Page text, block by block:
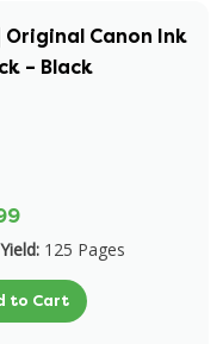
Original Canon Ink
– Black
125 Pages
to Cart